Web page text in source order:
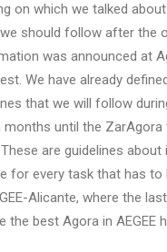
on which we talked
should follow after the
was announced at
We have already
that we will follow
months until the ZarAgora
are guidelines about
for every task that has to
Alicante, where the
best Agora in AEGEE